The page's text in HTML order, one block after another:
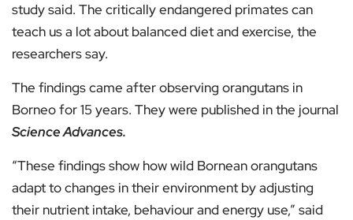
study said. The critically endangered primates can
teach us a lot about balanced diet and exercise, the
researchers say.
The findings came after observing orangutans in
Borneo for 15 years. They were published in the journal
Science Advances.
“These findings show how wild Bornean orangutans
adapt to changes in their environment by adjusting
their nutrient intake, behaviour and energy use,” said